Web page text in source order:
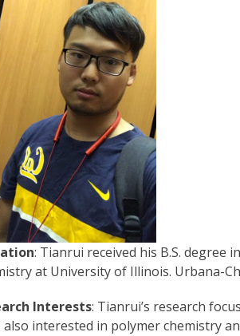
: Tianrui received his B.S. degree
at University of Illinois. Urbana-
Interests: Tianrui’s research
also interested in polymer chemistry